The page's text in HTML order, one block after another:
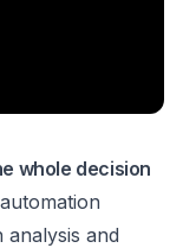
whole decision
analysis and